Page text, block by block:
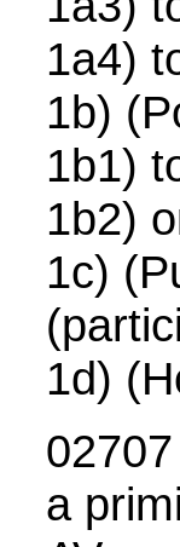
1a4)
1b)
1b1)
1b2)
1c)
1d)
a